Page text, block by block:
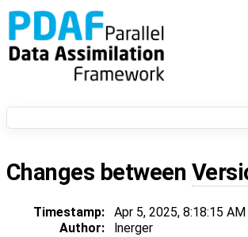
Changes between
Timestamp: Apr 5, 2025, 8:18:15 AM
Author:
lnerger